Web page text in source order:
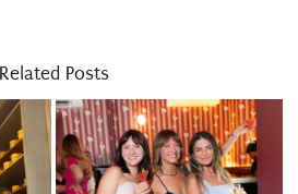
Related Posts